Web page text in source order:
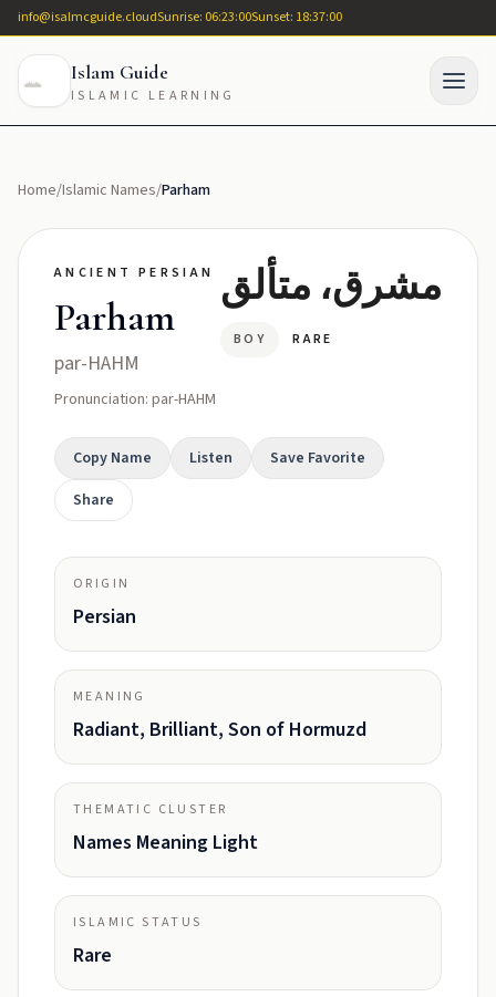
info@isalmcguide.cloudSunrise: 06:23:00Sunset: 18:37:00
Islam Guide
ISLAMIC LEARNING
Home/Islamic Names/Parham
ANCIENT PERSIAN
Parham
par-HAHM
Pronunciation: par-HAHM
مشرق، متألق
BOY RARE
Copy Name Listen
Save Favorite
Share
ORIGIN
Persian
MEANING
Radiant, Brilliant, Son of Hormuzd
THEMATIC CLUSTER
Names Meaning Light
ISLAMIC STATUS
Rare